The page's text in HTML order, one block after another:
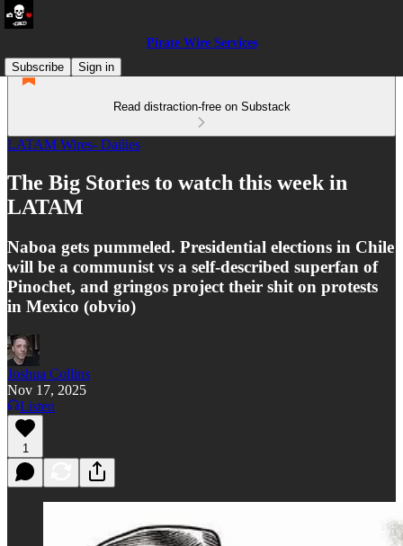
Pirate Wire Services
Subscribe
Sign in
Read distraction-free on Substack
LATAM Wires- Dailies
The Big Stories to watch this week in
LATAM
Naboa gets pummeled. Presidential elections in Chile
will be a communist vs a self-described superfan of
Pinochet, and gringos project their shit on protests
in Mexico (obvio)
Joshua Collins
Nov 17, 2025
Listen
1